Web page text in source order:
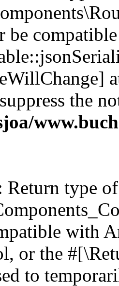
be
the
Return type of
with
or the
to